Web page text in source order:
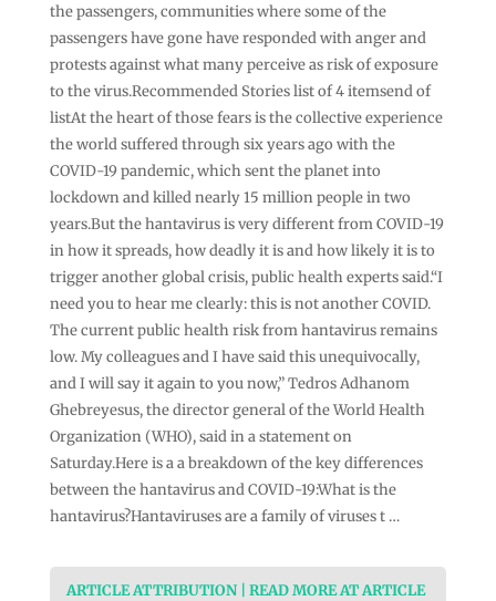
the passengers, communities where some of the
passengers have gone have responded with anger and
protests against what many perceive as risk of exposure
to the virus.Recommended Stories list of 4 itemsend of
listAt the heart of those fears is the collective experience
the world suffered through six years ago with the
COVID-19 pandemic, which sent the planet into
lockdown and killed nearly 15 million people in two
years.But the hantavirus is very different from COVID-19
in how it spreads, how deadly it is and how likely it is to
trigger another global crisis, public health experts said.“I
need you to hear me clearly: this is not another COVID.
The current public health risk from hantavirus remains
low. My colleagues and I have said this unequivocally,
and I will say it again to you now,” Tedros Adhanom
Ghebreyesus, the director general of the World Health
Organization (WHO), said in a statement on
Saturday.Here is a a breakdown of the key differences
between the hantavirus and COVID-19:What is the
hantavirus?Hantaviruses are a family of viruses t …
ARTICLE ATTRIBUTION | READ MORE AT ARTICLE